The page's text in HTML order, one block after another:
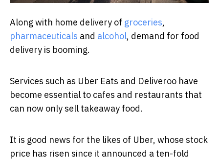
Along with home delivery of groceries,
pharmaceuticals and alcohol, demand for food
delivery is booming.
Services such as Uber Eats and Deliveroo have
become essential to cafes and restaurants that
can now only sell takeaway food.
It is good news for the likes of Uber, whose stock
price has risen since it announced a ten-fold